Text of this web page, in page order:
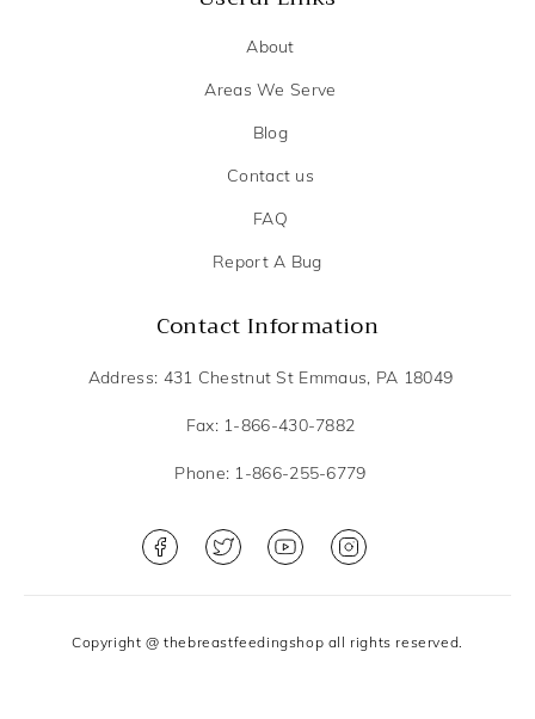
About
Areas We Serve
Blog
Contact us
FAQ
Report A Bug
Contact Information
Address: 431 Chestnut St Emmaus, PA 18049
Fax: 1-866-430-7882
Phone: 1-866-255-6779
Copyright @ thebreastfeedingshop all rights reserved.